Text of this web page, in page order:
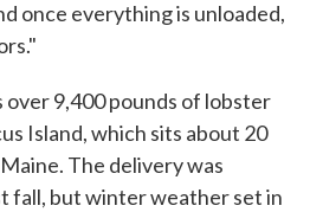
once everything is unloaded,
over 9,400 pounds of lobster
Island, which sits about 20
The delivery was
fall, but winter weather set in